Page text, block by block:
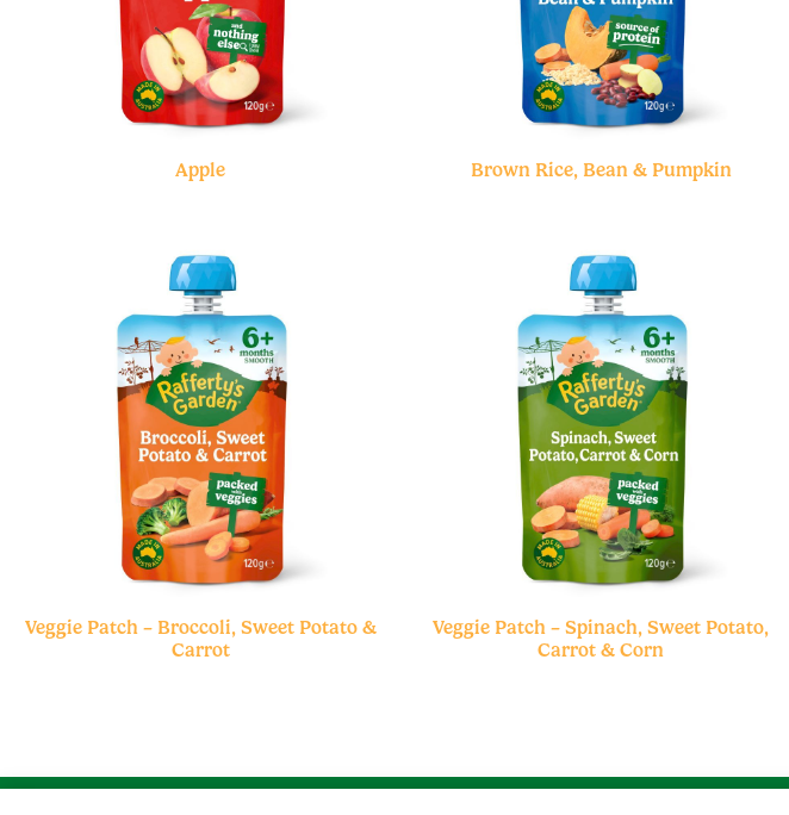
Apple Brown Rice, Bean & Pumpkin
Veggie Patch – Broccoli, Sweet Potato &
Carrot
Veggie Patch – Spinach, Sweet Potato,
Carrot & Corn